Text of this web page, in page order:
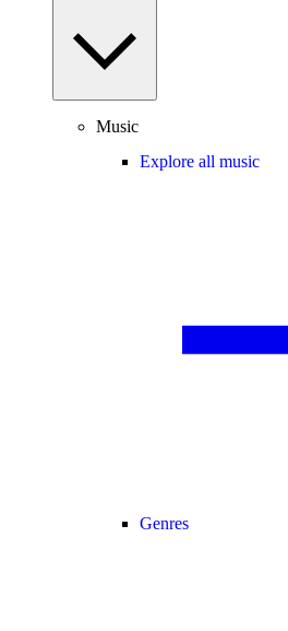
Music
Explore all music
Genres